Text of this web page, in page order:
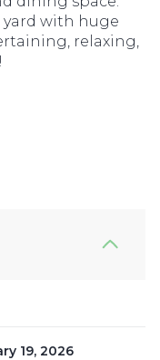
yard with huge
relaxing,
19, 2026